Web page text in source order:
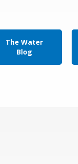
The Water
Blog